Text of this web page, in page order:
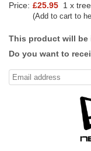
Price: £25.95 1 x tree
(Add to cart to
This product will be
Do you want to